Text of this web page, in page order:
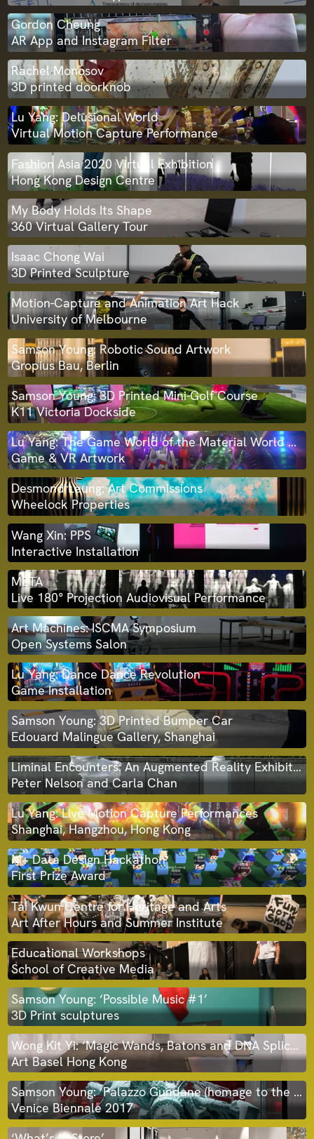
Gordon Cheung
AR App and Instagram Filter
Rachel Monosov
3D printed doorknob
Lu Yang: Delusional World
Virtual Motion Capture Performance
Fashion Asia 2020 Virtual Exhibition
Hong Kong Design Centre
My Body Holds Its Shape
360 Virtual Gallery Tour
Isaac Chong Wai
3D Printed Sculpture
Motion-Capture and Animation Art Hack
University of Melbourne
Samson Young: Robotic Sound Artwork
Gropius Bau, Berlin
Samson Young: 3D Printed Mini-Golf Course
K11 Victoria Dockside
Lu Yang: The Game World of the Material World Knight
Game & VR Artwork
Desmond Leung: Art Commissions
Wheelock Properties
Wang Xin: PPS
Interactive Installation
META
Live 180° Projection Audiovisual Performance
Art Machines: ISCMA Symposium
Open Systems Salon
Lu Yang: Dance Dance Revolution
Game Installation
Samson Young: 3D Printed Bumper Car
Edouard Malingue Gallery, Shanghai
Liminal Encounters: An Augmented Reality Exhibition
Peter Nelson and Carla Chan
Lu Yang: Live Motion Capture Performances
Shanghai, Hangzhou, Hong Kong
M+ Data Design Hackathon
First Prize Award
Tai Kwun Centre for Heritage and Arts
Art After Hours and Summer Institute
Educational Workshops
School of Creative Media
Samson Young: ‘Possible Music #1’
3D Print sculptures
Wong Kit Yi: ‘Magic Wands, Batons and DNA Splicers’
Art Basel Hong Kong
Samson Young: ‘Palazzo Gundane (homage to the myth-maker who fell to earth)’ 3D print sculpture
Venice Biennale 2017